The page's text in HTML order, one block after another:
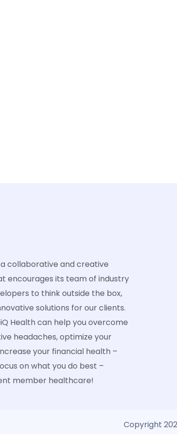
collaborative and creative
encourages its team of industry
to think outside the box,
solutions for our clients.
Health can help you overcome
headaches, optimize your
your financial health –
on what you do best –
member healthcare!
Copyright